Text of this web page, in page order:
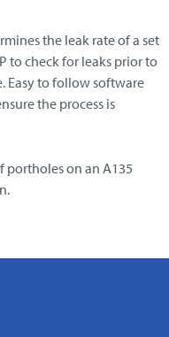
the leak rate of a set
to check for leaks prior to
to follow software
the process is
portholes on an A135